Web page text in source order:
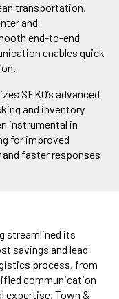
transportation,
and
end-to-end
enables quick
SEKO’s advanced
and inventory
instrumental in
for improved
faster responses
streamlined its
savings and lead
process, from
communication
expertise, Town &